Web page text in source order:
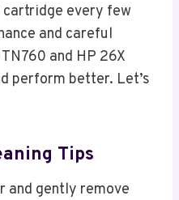
cartridge every few
and careful
and HP 26X
perform better. Let’s
Tips
and gently remove